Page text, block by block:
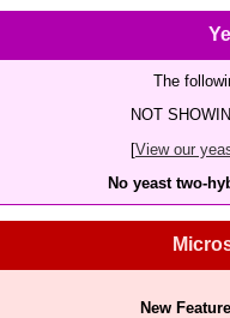
The
NOT
[View our
No yeast two-
New